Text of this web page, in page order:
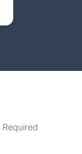
Required